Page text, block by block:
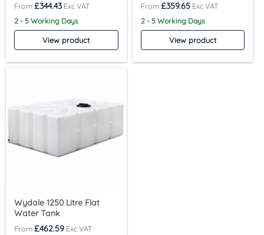
£344.43
2 - 5 Working Days
View product
£359.65
2 - 5 Working Days
View product
Wydale 1250 Litre Flat
Water Tank
£462.59